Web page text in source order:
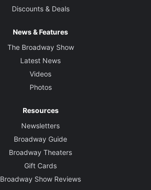
Discounts & Deals
News & Features
The Broadway Show
Latest News
Videos
Photos
Resources
Newsletters
Broadway Guide
Broadway Theaters
Gift Cards
Broadway Show Reviews